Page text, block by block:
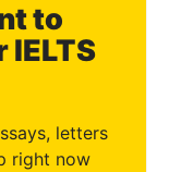
to
letters
right now